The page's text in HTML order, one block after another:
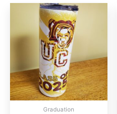
Graduation